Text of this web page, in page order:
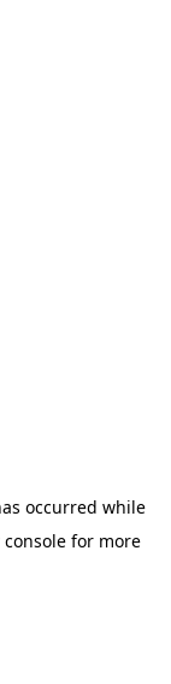
occurred while
for more